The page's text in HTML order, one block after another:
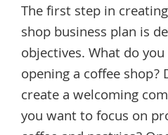
The first step in
shop business plan is
objectives. What do
opening a coffee
create a welcoming
you want to focus on